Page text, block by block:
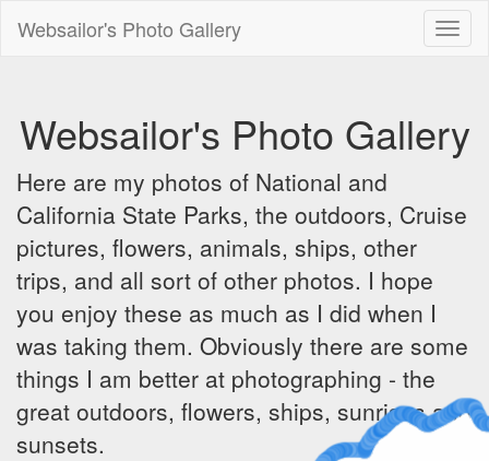
Websailor's Photo Gallery
Websailor's Photo Gallery
Here are my photos of National and
California State Parks, the outdoors, Cruise
pictures, flowers, animals, ships, other
trips, and all sort of other photos. I hope
you enjoy these as much as I did when I
was taking them. Obviously there are some
things I am better at photographing - the
great outdoors, flowers, ships, sunrises and
sunsets.